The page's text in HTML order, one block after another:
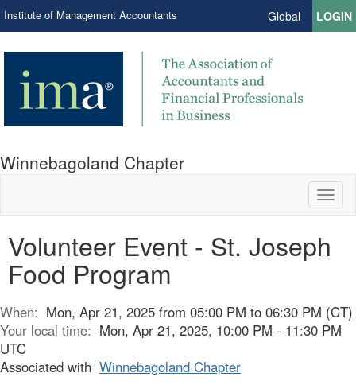
Institute of Management Accountants Global LOGIN
Winnebagoland Chapter
Volunteer Event - St. Joseph
Food Program
When: Mon, Apr 21, 2025 from 05:00 PM to 06:30 PM (CT)
Your local time: Mon, Apr 21, 2025, 10:00 PM - 11:30 PM
UTC
Associated with Winnebagoland Chapter